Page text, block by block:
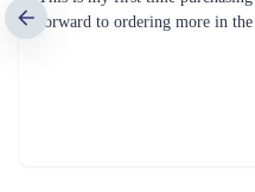
forward to ordering more in